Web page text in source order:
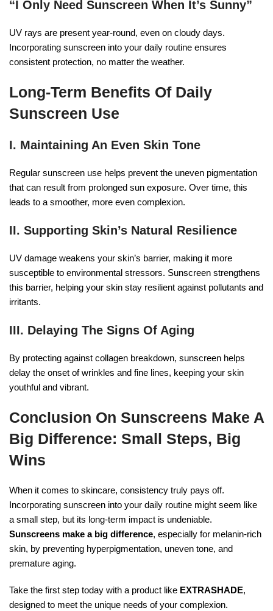
“I Only Need Sunscreen When It’s Sunny”
UV rays are present year-round, even on cloudy days.
Incorporating sunscreen into your daily routine ensures
consistent protection, no matter the weather.
Long-Term Benefits Of Daily
Sunscreen Use
I. Maintaining An Even Skin Tone
Regular sunscreen use helps prevent the uneven pigmentation
that can result from prolonged sun exposure. Over time, this
leads to a smoother, more even complexion.
II. Supporting Skin’s Natural Resilience
UV damage weakens your skin’s barrier, making it more
susceptible to environmental stressors. Sunscreen strengthens
this barrier, helping your skin stay resilient against pollutants and
irritants.
III. Delaying The Signs Of Aging
By protecting against collagen breakdown, sunscreen helps
delay the onset of wrinkles and fine lines, keeping your skin
youthful and vibrant.
Conclusion On Sunscreens Make A
Big Difference: Small Steps, Big
Wins
When it comes to skincare, consistency truly pays off.
Incorporating sunscreen into your daily routine might seem like
a small step, but its long-term impact is undeniable.
Sunscreens make a big difference, especially for melanin-rich
skin, by preventing hyperpigmentation, uneven tone, and
premature aging.
Take the first step today with a product like EXTRASHADE,
designed to meet the unique needs of your complexion.